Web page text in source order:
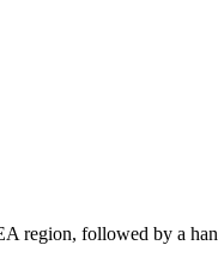
region, followed by a